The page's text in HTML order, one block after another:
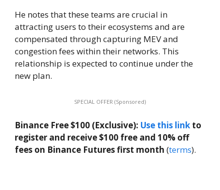
He notes that these teams are crucial in
attracting users to their ecosystems and are
compensated through capturing MEV and
congestion fees within their networks. This
relationship is expected to continue under the
new plan.
SPECIAL OFFER (Sponsored)
Binance Free $100 (Exclusive): Use this link to
register and receive $100 free and 10% off
fees on Binance Futures first month (terms).